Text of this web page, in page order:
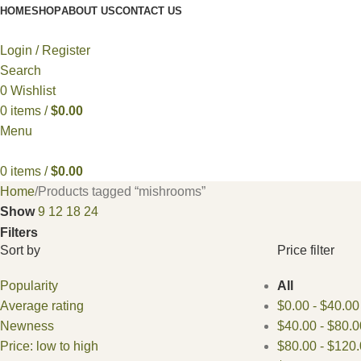
HOMESHOPABOUT USCONTACT US
Login / Register
Search
0 Wishlist
0 items / $0.00
Menu
0 items / $0.00
Home Products tagged “mishrooms”
Show9 12 18 24
Filters
Sort by
Popularity
Average rating
Newness
Price: low to high
Price filter
All
$0.00- $40.00
$40.00- $
$80.00- $